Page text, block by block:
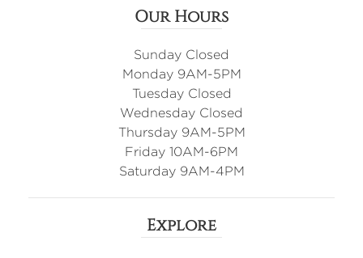
Our Hours
Sunday Closed
Monday 9AM-5PM
Tuesday Closed
Wednesday Closed
Thursday 9AM-5PM
Friday 10AM-6PM
Saturday 9AM-4PM
Explore